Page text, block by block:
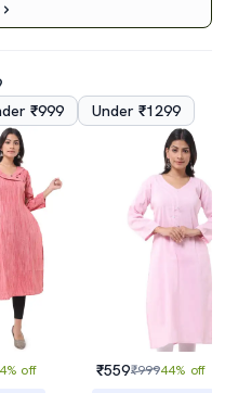
4.5
₹49951% off
₹999 Under ₹1299
off ₹559₹99944% off